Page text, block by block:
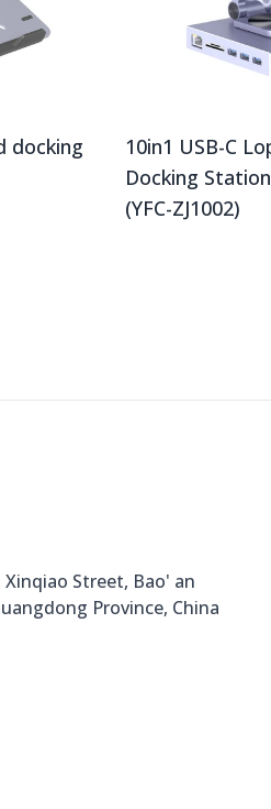
docking
10in1 USB-C
Docking
(YFC-ZJ1002)
Street, Bao' an
Province, China